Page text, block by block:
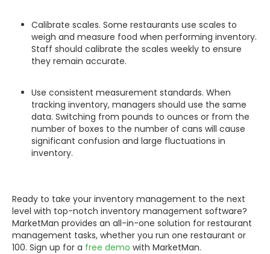
Calibrate scales. Some restaurants use scales to
weigh and measure food when performing inventory.
Staff should calibrate the scales weekly to ensure
they remain accurate.
Use consistent measurement standards. When
tracking inventory, managers should use the same
data. Switching from pounds to ounces or from the
number of boxes to the number of cans will cause
significant confusion and large fluctuations in
inventory.
Ready to take your inventory management to the next
level with top-notch inventory management software?
MarketMan provides an all-in-one solution for restaurant
management tasks, whether you run one restaurant or
100. Sign up for a free demo with MarketMan.